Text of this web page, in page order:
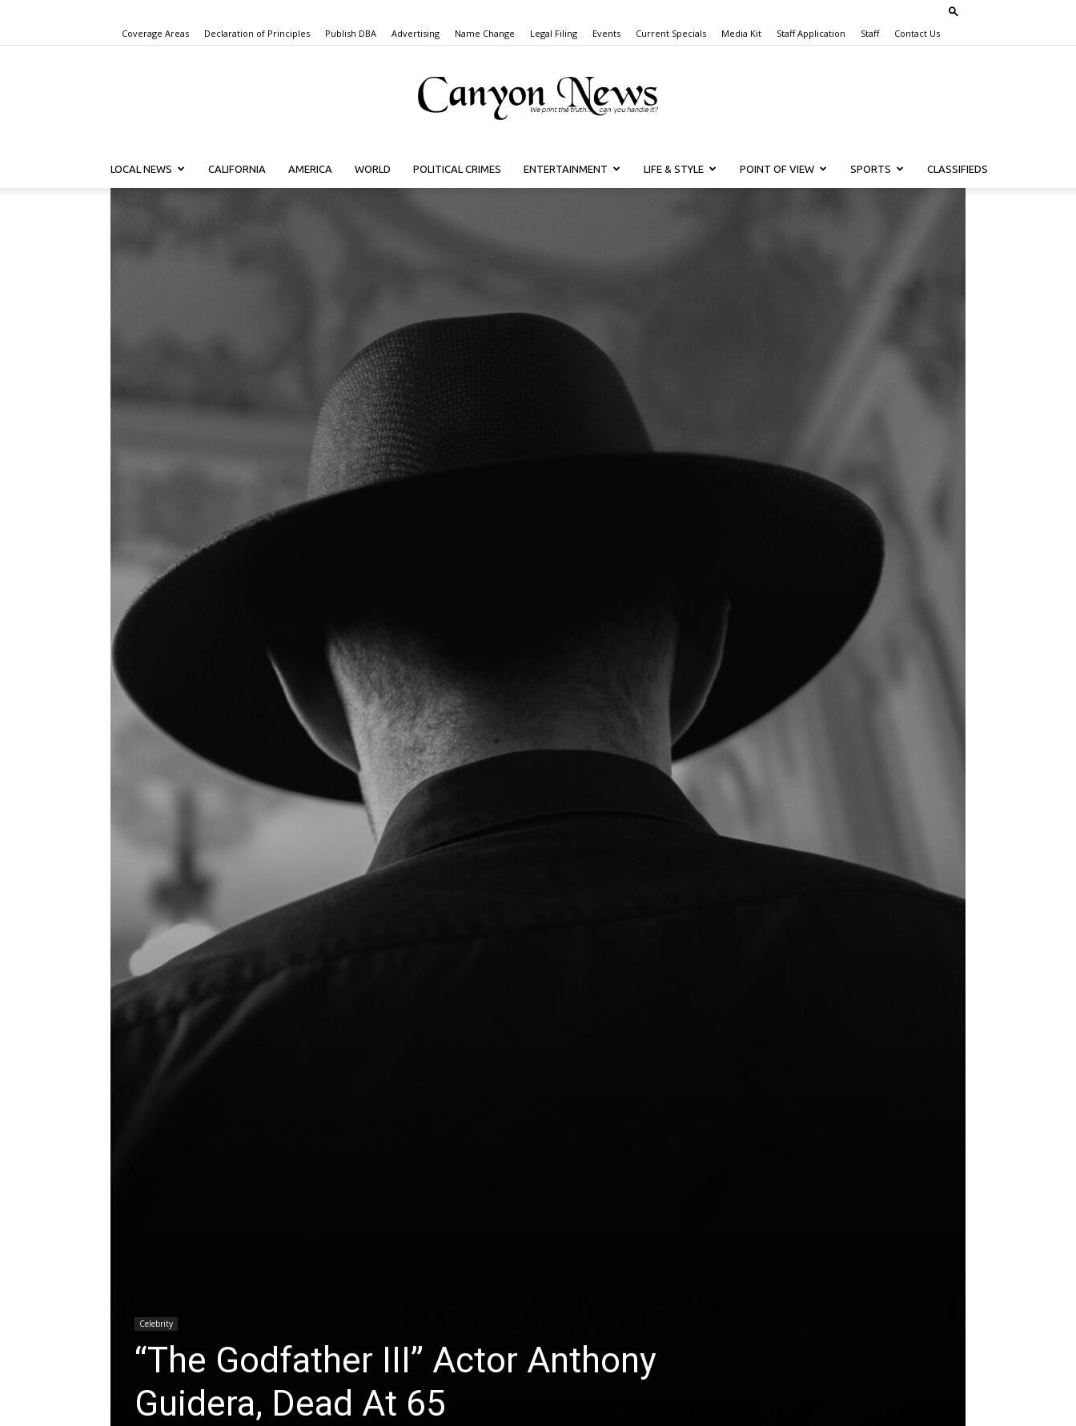
Coverage Areas Declaration of Principles Publish DBA Advertising Name Change Legal Filing Events Current Specials Media Kit Staff Application Staff Contact Us
Canyon
LOCAL NEWS CALIFORNIA AMERICA WORLD POLITICAL CRIMES ENTERTAINMENT LIFE & STYLE POINT OF VIEW SPORTS CLASSIFIEDS
Celebrity
“The Godfather III” Actor Anthony
Guidera, Dead At 65